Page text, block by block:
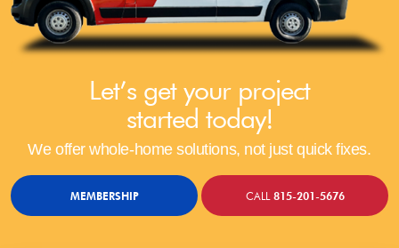
Let’s get your project
started today!
We offer whole-home solutions, not just quick fixes.
MEMBERSHIP CALL815-201-5676